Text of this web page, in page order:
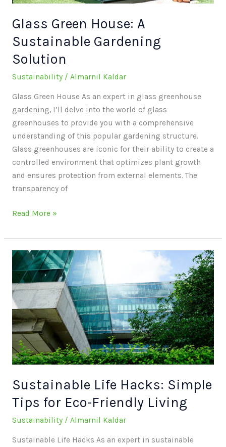
Glass Green House: A
Sustainable Gardening
Solution
Sustainability/ Almarnil Kaldar
Glass Green House As an expert in glass greenhouse
gardening, I’ll delve into the world of glass
greenhouses to provide you with a comprehensive
understanding of this popular gardening structure.
Glass greenhouses are iconic for their ability to create a
controlled environment that optimizes plant growth
and ensures protection from external elements. The
transparency of
Read More »
Sustainable Life Hacks: Simple
Tips for Eco-Friendly Living
Sustainability/ Almarnil Kaldar
Sustainable Life Hacks As an expert in sustainable
Sustainable
Life
Hacks:
Simple
Tips
for
Eco-
Friendly
Living